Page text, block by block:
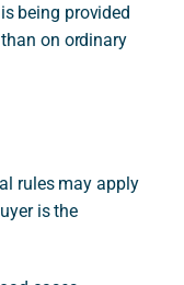
being provided
on ordinary
rules may apply
is the